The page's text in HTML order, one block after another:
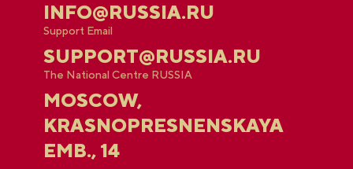
INFO@RUSSIA.RU
Support Email
SUPPORT@RUSSIA.RU
The National Centre RUSSIA
MOSCOW,
KRASNOPRESNENSKAYA
EMB., 14